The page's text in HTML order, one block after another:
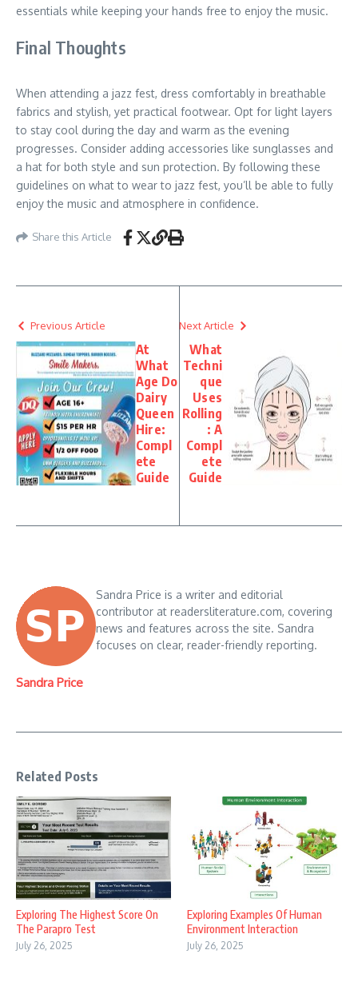
essentials while keeping your hands free to enjoy the music.
Final Thoughts
When attending a jazz fest, dress comfortably in breathable
fabrics and stylish, yet practical footwear. Opt for light layers
to stay cool during the day and warm as the evening
progresses. Consider adding accessories like sunglasses and
a hat for both style and sun protection. By following these
guidelines on what to wear to jazz fest, you’ll be able to fully
enjoy the music and atmosphere in confidence.
Share this Article
Previous Article
At
What
Age Do
Dairy
Queen
Hire:
Compl
ete
Guide
Next Article
What
Techni
que
Uses
Rolling
: A
Compl
ete
Guide
Sandra Price
Sandra Price is a writer and editorial
contributor at readersliterature.com, covering
news and features across the site. Sandra
focuses on clear, reader-friendly reporting.
Related Posts
Exploring The Highest Score On
The Parapro Test
July 26, 2025
Exploring Examples Of Human
Environment Interaction
July 26, 2025